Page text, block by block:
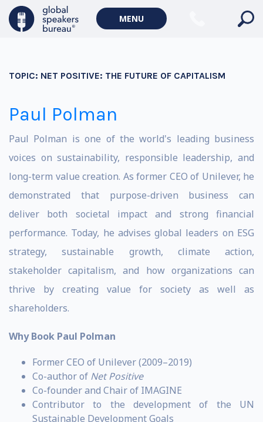
MENU
TOPIC: NET POSITIVE: THE FUTURE OF CAPITALISM
Paul Polman
Paul Polman is one of the world's leading business
voices on sustainability, responsible leadership, and
long-term value creation. As former CEO of Unilever, he
demonstrated that purpose-driven business can
deliver both societal impact and strong financial
performance. Today, he advises global leaders on ESG
strategy, sustainable growth, climate action,
stakeholder capitalism, and how organizations can
thrive by creating value for society as well as
shareholders.
Why Book Paul Polman
Former CEO of Unilever (2009–2019)
Co-author of Net Positive
Co-founder and Chair of IMAGINE
Contributor to the development of the UN
Sustainable Development Goals